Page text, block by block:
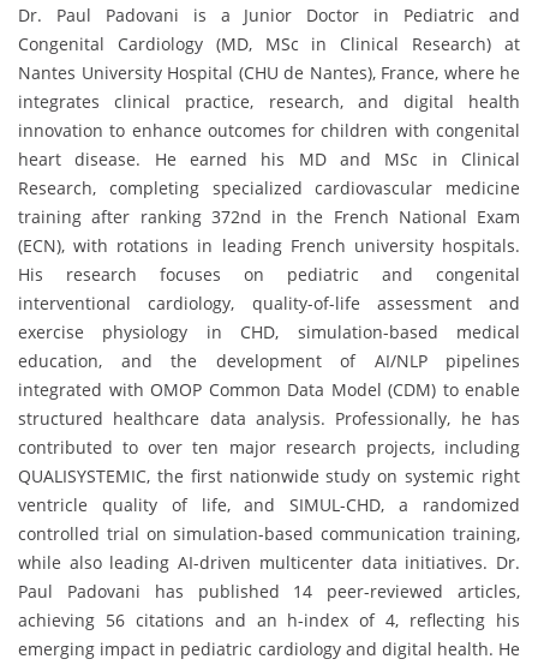
Dr. Paul Padovani is a Junior Doctor in Pediatric and
Congenital Cardiology (MD, MSc in Clinical Research) at
Nantes University Hospital (CHU de Nantes), France, where he
integrates clinical practice, research, and digital health
innovation to enhance outcomes for children with congenital
heart disease. He earned his MD and MSc in Clinical
Research, completing specialized cardiovascular medicine
training after ranking 372nd in the French National Exam
(ECN), with rotations in leading French university hospitals.
His research focuses on pediatric and congenital
interventional cardiology, quality-of-life assessment and
exercise physiology in CHD, simulation-based medical
education, and the development of AI/NLP pipelines
integrated with OMOP Common Data Model (CDM) to enable
structured healthcare data analysis. Professionally, he has
contributed to over ten major research projects, including
QUALISYSTEMIC, the first nationwide study on systemic right
ventricle quality of life, and SIMUL-CHD, a randomized
controlled trial on simulation-based communication training,
while also leading AI-driven multicenter data initiatives. Dr.
Paul Padovani has published 14 peer-reviewed articles,
achieving 56 citations and an h-index of 4, reflecting his
emerging impact in pediatric cardiology and digital health. He